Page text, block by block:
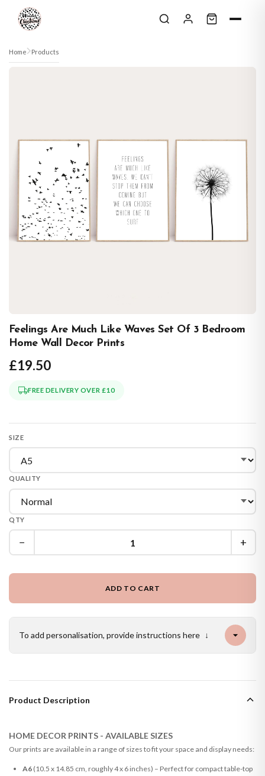
Skip to content
Home Products
Feelings Are Much Like Waves Set Of 3 Bedroom
Home Wall Decor Prints
£19.50
FREE DELIVERY OVER £10
SIZE
QUALITY
QTY
− +
ADD TO CART
To add personalisation, provide instructions here ↓
Product Description
HOME DECOR PRINTS - AVAILABLE SIZES
Our prints are available in a range of sizes to fit your space and display needs:
A6(10.5 x 14.85 cm, roughly 4 x 6 inches) – Perfect for compact table-top